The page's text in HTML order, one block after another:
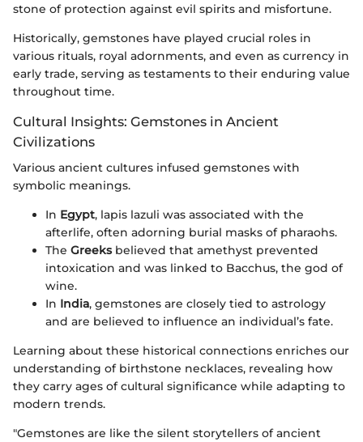
stone of protection against evil spirits and misfortune.
Historically, gemstones have played crucial roles in
various rituals, royal adornments, and even as currency in
early trade, serving as testaments to their enduring value
throughout time.
Cultural Insights: Gemstones in Ancient
Civilizations
Various ancient cultures infused gemstones with
symbolic meanings.
In Egypt, lapis lazuli was associated with the
afterlife, often adorning burial masks of pharaohs.
The Greeksbelieved that amethyst prevented
intoxication and was linked to Bacchus, the god of
wine.
In India, gemstones are closely tied to astrology
and are believed to influence an individual’s fate.
Learning about these historical connections enriches our
understanding of birthstone necklaces, revealing how
they carry ages of cultural significance while adapting to
modern trends.
"Gemstones are like the silent storytellers of ancient